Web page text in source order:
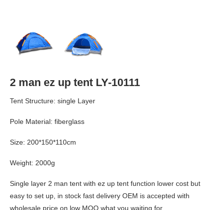
2 man ez up tent LY-10111
Tent Structure: single Layer
Pole Material: fiberglass
Size: 200*150*110cm
Weight: 2000g
Single layer 2 man tent with ez up tent function lower cost but
easy to set up, in stock fast delivery OEM is accepted with
wholesale price on low MOQ what you waiting for